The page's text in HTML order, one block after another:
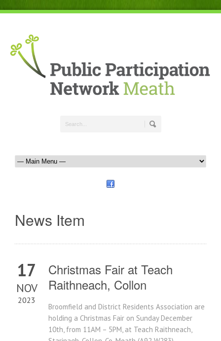
News Item
17
NOV
2023
Christmas Fair at Teach
Raithneach, Collon
Broomfield and District Residents Association are
holding a Christmas Fair on Sunday December
10th, from 11AM – 5PM, at Teach Raithneach,